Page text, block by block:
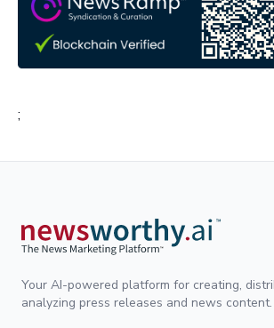
;
Your AI-powered platform for creating,
analyzing press releases and news content.